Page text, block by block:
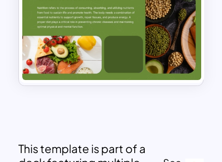
This template is part of a